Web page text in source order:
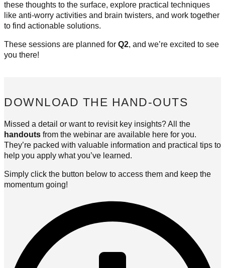
these thoughts to the surface, explore practical techniques
like anti-worry activities and brain twisters, and work together
to find actionable solutions.
These sessions are planned for Q2, and we’re excited to see
you there!
DOWNLOAD THE HAND-OUTS
Missed a detail or want to revisit key insights? All the
handouts from the webinar are available here for you.
They’re packed with valuable information and practical tips to
help you apply what you’ve learned.
Simply click the button below to access them and keep the
momentum going!